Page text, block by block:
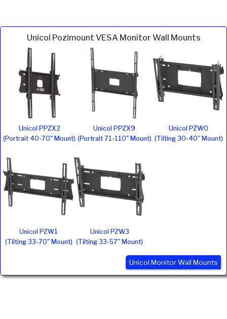
Unicol Pozimount VESA Monitor Wall Mounts
Unicol PPZX2
(Portrait 40-70" Mount)
Unicol PPZX9
(Portrait 71-110" Mount)
Unicol PZW0
(Tilting 30-40" Mount)
Unicol PZW1
(Tilting 33-70" Mount)
Unicol PZW3
(Tilting 33-57" Mount)
Unicol Monitor Wall Mounts